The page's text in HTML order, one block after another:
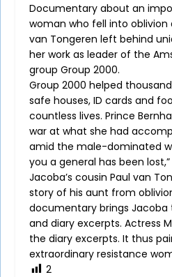
Documentary about an
woman who fell into
van Tongeren left behind
her work as leader of the
group Group 2000.
Group 2000 helped
safe houses, ID cards and
countless lives. Prince
war at what she had
amid the male-dominated
you a general has been
Jacoba’s cousin Paul van
story of his aunt from
documentary brings Jacoba
and diary excerpts. Actress
the diary excerpts. It thus
extraordinary resistance
2